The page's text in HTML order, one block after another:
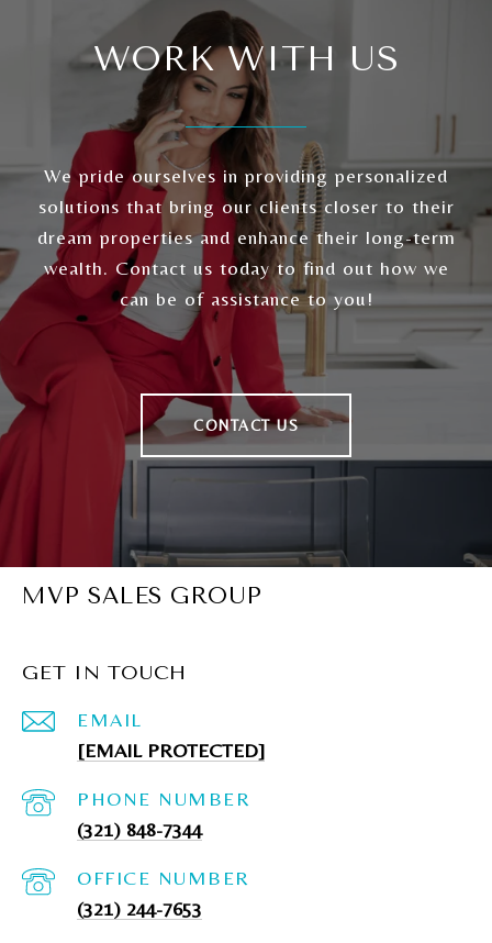
WORK WITH US
We pride ourselves in providing personalized
solutions that bring our clients closer to their
dream properties and enhance their long-term
wealth. Contact us today to find out how we
can be of assistance to you!
CONTACT US
MVP SALES GROUP
GET IN TOUCH
EMAIL
[EMAIL PROTECTED]
PHONE NUMBER
(321) 848-7344
(321) 244-7653